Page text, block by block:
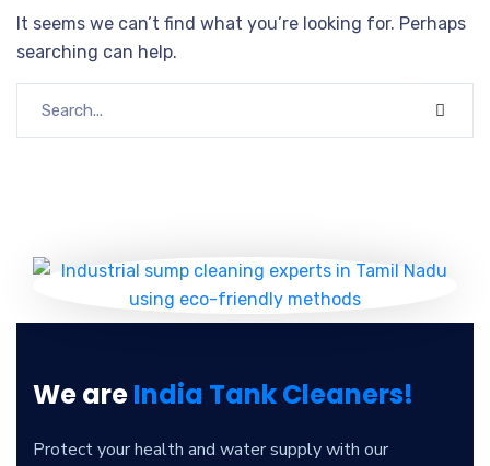
It seems we can’t find what you’re looking for. Perhaps
searching can help.
We areIndia Tank Cleaners!
Protect your health and water supply with our